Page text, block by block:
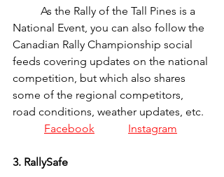
National Event, you can also follow the
Canadian Rally Championship social
feeds covering updates on the national
competition, but which also shares
some of the regional competitors,
road conditions, weather updates, etc.
Facebook
Instagram
3. RallySafe